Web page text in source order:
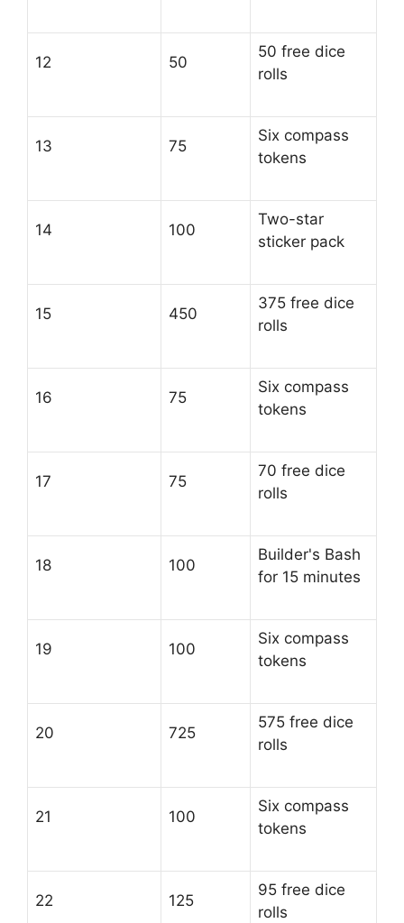
12 50
50 free dice
rolls
13 75
Six compass
tokens
14 100
Two-star
sticker pack
15 450
375 free dice
rolls
16 75
Six compass
tokens
17 75
70 free dice
rolls
18 100
Builder's Bash
for 15 minutes
19 100
Six compass
tokens
20 725
575 free dice
rolls
21 100
Six compass
tokens
22 125
95 free dice
rolls